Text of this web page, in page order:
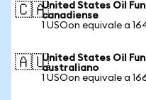
🇨🇦United States Oil
canadiense
1 USOon equivale a
🇦🇺United States Oil
australiano
1 USOon equivale a